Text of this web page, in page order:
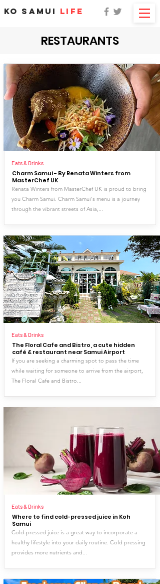
KO SAMUI LIFE
RESTAURANTS
Eats & Drinks
Charm Samui - By Renata Winters from
MasterChef UK
Renata Winters from MasterChef UK is proud to bring
you Charm Samui. Charm Samui's menu is a journey
through the vibrant streets of Asia,...
Eats & Drinks
The Floral Cafe and Bistro, a cute hidden
café & restaurant near Samui Airport
If you are seeking a charming spot to pass the time
while waiting for someone to arrive from the airport,
The Floral Cafe and Bistro...
Eats & Drinks
Where to find cold-pressed juice in Koh
Samui
Cold-pressed juice is a great way to incorporate a
healthy lifestyle into your daily routine. Cold pressing
provides more nutrients and...